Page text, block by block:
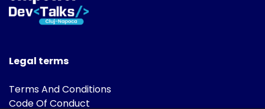
Legal terms
Terms And Conditions
Code Of Conduct